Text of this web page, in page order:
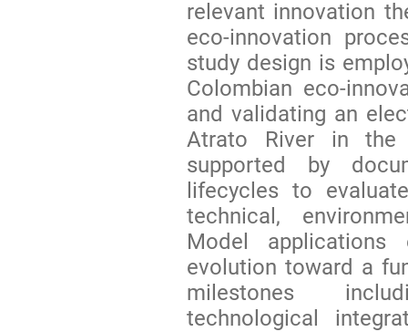
relevant innovation
eco-innovation
study design is
Colombian eco-
and validating an
Atrato River in the
supported by
lifecycles to
technical,
Model applications
evolution toward a
milestones
technological